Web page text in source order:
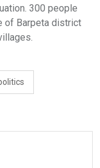
300 people
of Barpeta district